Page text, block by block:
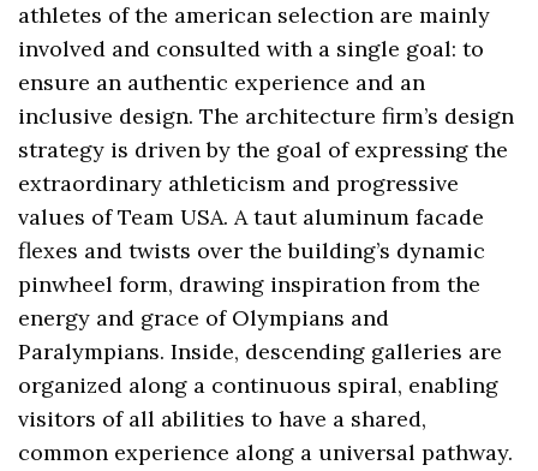
athletes of the american selection are mainly
involved and consulted with a single goal: to
ensure an authentic experience and an
inclusive design. The architecture firm’s design
strategy is driven by the goal of expressing the
extraordinary athleticism and progressive
values of Team USA. A taut aluminum facade
flexes and twists over the building’s dynamic
pinwheel form, drawing inspiration from the
energy and grace of Olympians and
Paralympians. Inside, descending galleries are
organized along a continuous spiral, enabling
visitors of all abilities to have a shared,
common experience along a universal pathway.